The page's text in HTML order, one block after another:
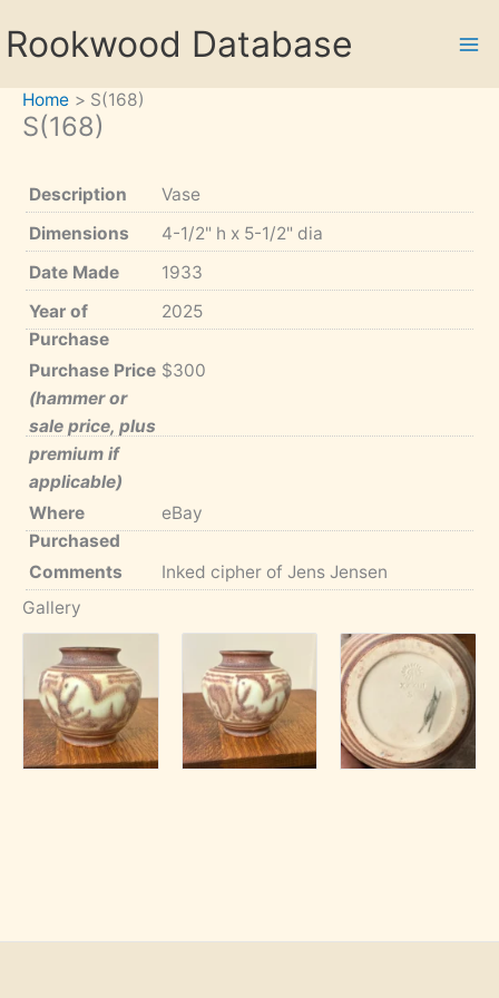
toRookwood Database
Home S(168)
S(168)
Description
Vase
Dimensions
4-1/2" h x 5-1/2" dia
Date Made
1933
Year of
Purchase
2025
Purchase Price
(hammer or
sale price, plus
premium if
applicable)
$300
Where
Purchased
eBay
Comments
Inked cipher of Jens Jensen
Gallery